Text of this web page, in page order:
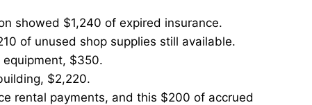
showed $1,240 of expired insurance.
of unused shop supplies still available.
equipment, $350.
$2,220.
rental payments, and this $200 of accrued